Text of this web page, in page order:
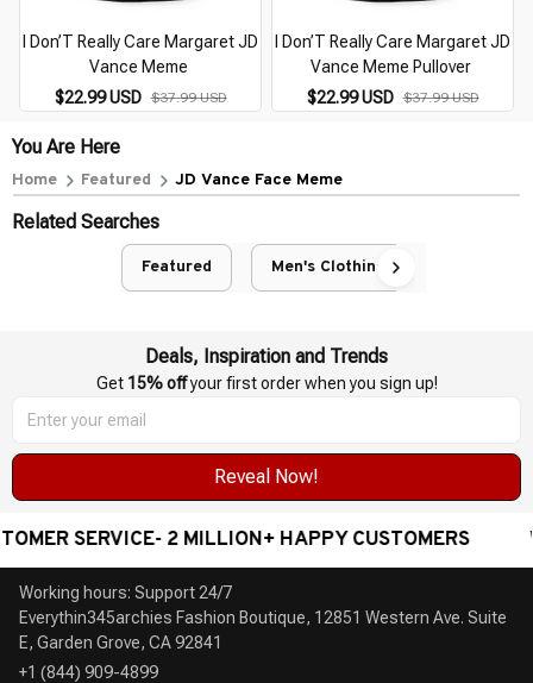
I Don’T Really Care Margaret JD
Vance Meme
$22.99 USD $37.99 USD
I Don’T Really Care Margaret JD
Vance Meme Pullover
$22.99 USD $37.99 USD
You Are Here
Home Featured JD Vance Face Meme
Related Searches
Featured Men's Clothing
Deals, Inspiration and Trends
Get 15% off your first order when you sign up!
Reveal Now!
2 MILLION+ HAPPY CUSTOMERS
Working hours: Support 24/7
Everythin345archies Fashion Boutique, 12851 Western Ave. Suite
+1 (844) 909-4899